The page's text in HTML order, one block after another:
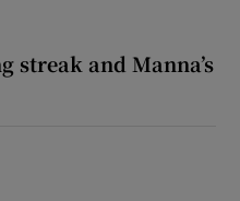
streak and Manna’s